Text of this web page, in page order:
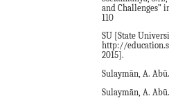
and Challenges”
110
SU [State
http://
2015].
Sulaymān, A.
Sulaymān, A.